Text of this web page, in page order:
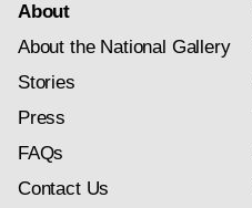
About
About the National Gallery
Stories
Press
FAQs
Contact Us